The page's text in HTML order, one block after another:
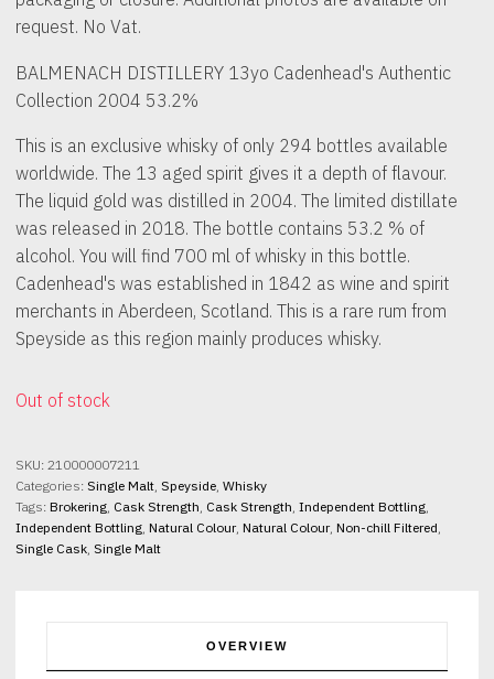
request. No Vat.
BALMENACH DISTILLERY 13yo Cadenhead's Authentic
Collection 2004 53.2%
This is an exclusive whisky of only 294 bottles available
worldwide. The 13 aged spirit gives it a depth of flavour.
The liquid gold was distilled in 2004. The limited distillate
was released in 2018. The bottle contains 53.2 % of
alcohol. You will find 700 ml of whisky in this bottle.
Cadenhead's was established in 1842 as wine and spirit
merchants in Aberdeen, Scotland. This is a rare rum from
Speyside as this region mainly produces whisky.
Out of stock
SKU: 210000007211
Categories: Single Malt, Speyside, Whisky
Tags: Brokering, Cask Strength, Cask Strength, Independent Bottling,
Independent Bottling, Natural Colour, Natural Colour, Non-chill Filtered,
Single Cask, Single Malt
OVERVIEW